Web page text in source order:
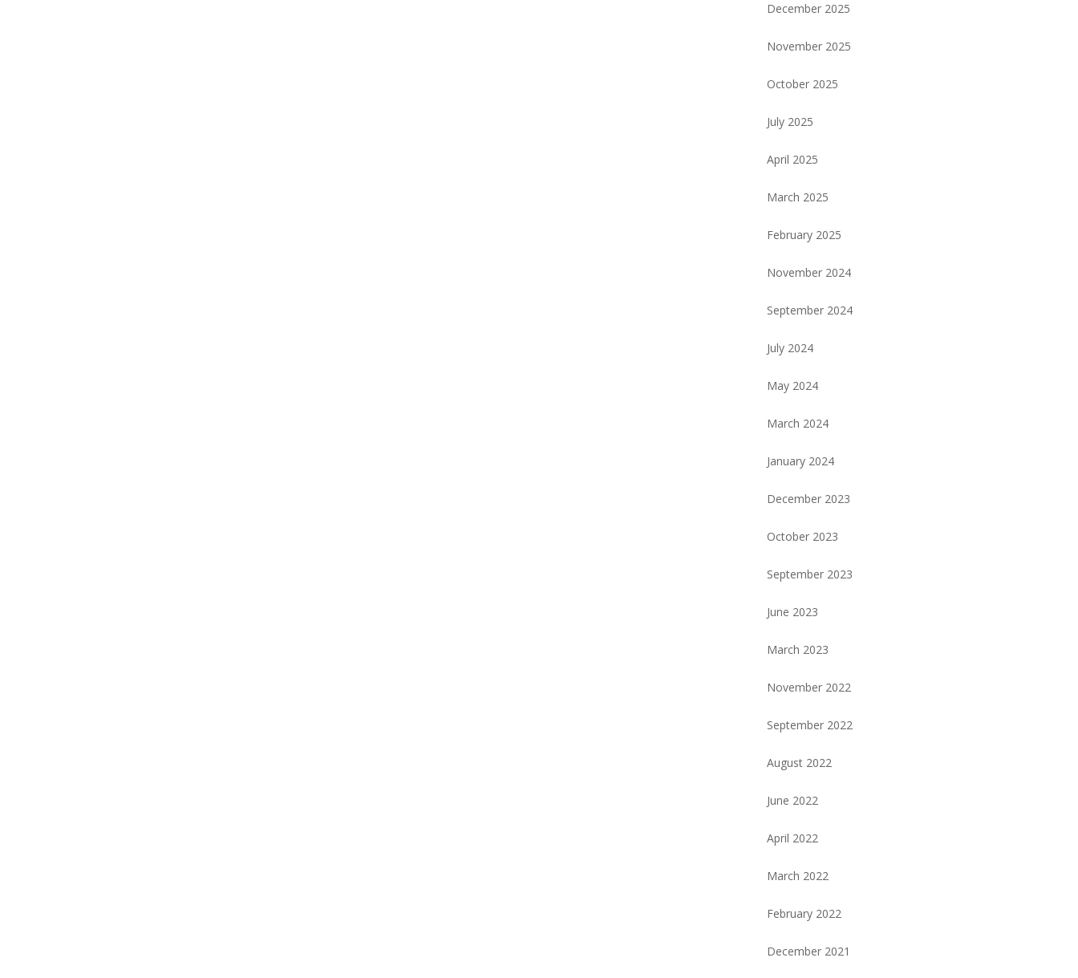
December 2025
November 2025
October 2025
July 2025
April 2025
March 2025
February 2025
November 2024
September 2024
July 2024
May 2024
March 2024
January 2024
December 2023
October 2023
September 2023
June 2023
March 2023
November 2022
September 2022
August 2022
June 2022
April 2022
March 2022
February 2022
December 2021